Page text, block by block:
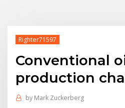
Righter71597
Conventional
production
by Mark Zuckerberg